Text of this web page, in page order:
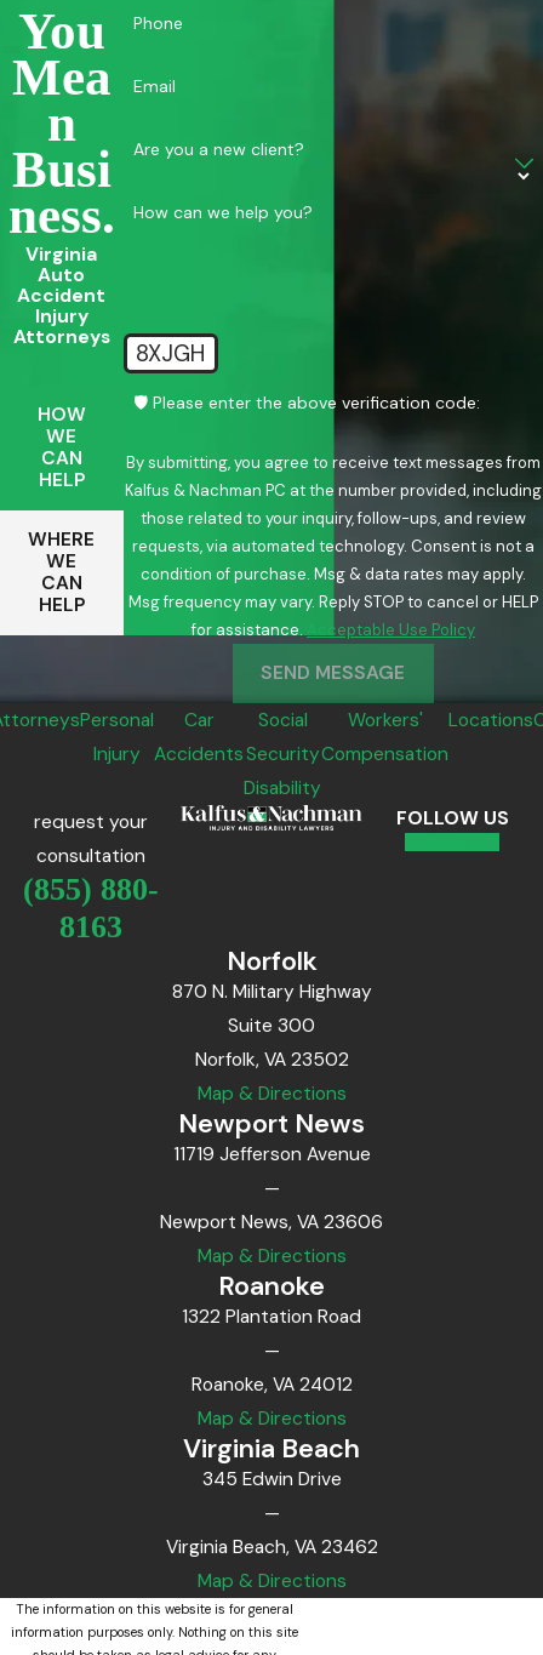
You
Mea
N
Busi
Ness.
Virginia
Auto
Accident
Injury
Attorneys
HOW
WE
CAN
HELP
WHERE
WE
CAN
HELP
Phone
Email
Are you a new client?
How can we help you?
8XJGH
🛡️ Please enter the above verification code:
By submitting, you agree to receive text messages from
Kalfus & Nachman PC at the number provided, including
those related to your inquiry, follow-ups, and review
requests, via automated technology. Consent is not a
condition of purchase. Msg & data rates may apply.
Msg frequency may vary. Reply STOP to cancel or HELP
for assistance.
Acceptable Use Policy
SEND MESSAGE
Personal
Injury
Car
Accidents
Social
Security
Disability
Workers'
Compensation
Locations
request your
consultation
(855) 880-
8163
FOLLOW US
Norfolk
870 N. Military Highway
Suite 300
Norfolk, VA 23502
Map & Directions
Newport News
11719 Jefferson Avenue
—
Newport News, VA 23606
Map & Directions
Roanoke
1322 Plantation Road
—
Roanoke, VA 24012
Map & Directions
Virginia Beach
345 Edwin Drive
—
Virginia Beach, VA 23462
Map & Directions
The information on this website is for general
information purposes only. Nothing on this site